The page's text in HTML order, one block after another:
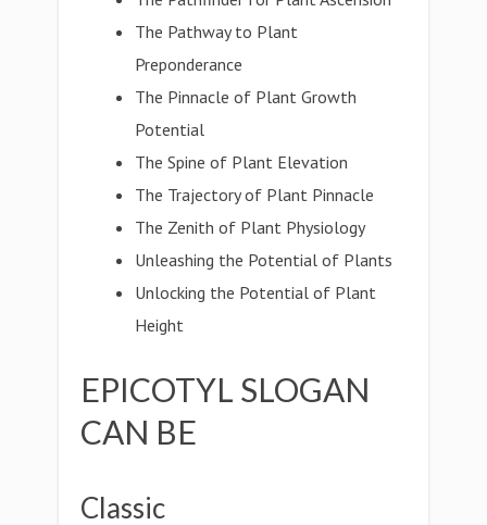
The Pathway to Plant
Preponderance
The Pinnacle of Plant Growth
Potential
The Spine of Plant Elevation
The Trajectory of Plant Pinnacle
The Zenith of Plant Physiology
Unleashing the Potential of Plants
Unlocking the Potential of Plant
Height
EPICOTYL SLOGAN
CAN BE
Classic